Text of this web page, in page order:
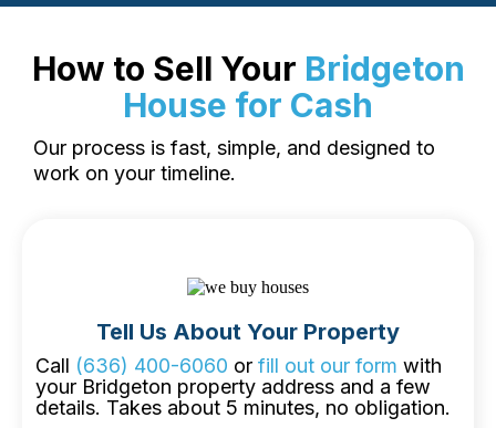
How to Sell Your Bridgeton
House for Cash
Our process is fast, simple, and designed to
work on your timeline.
Tell Us About Your Property
Call (636) 400-6060 or fill out our form with
your Bridgeton property address and a few
details. Takes about 5 minutes, no obligation.